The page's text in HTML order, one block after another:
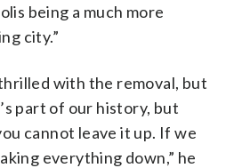
being a much more
city.”
with the removal, but
part of our history, but
cannot leave it up. If we
everything down,” he